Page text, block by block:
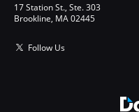
17 Station St., Ste. 303
Brookline, MA 02445
Follow Us